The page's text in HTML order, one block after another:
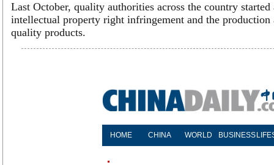
Last October, quality authorities across the country
intellectual property right infringement and the production
quality products.
HOME CHINA WORLD BUSINESS